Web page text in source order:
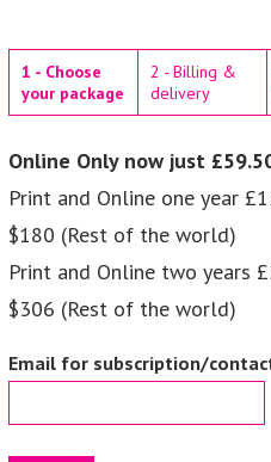
1 - Choose
your package
2 - Billing &
delivery
Online Only now just
Print and Online one year
$180 (Rest of the world)
Print and Online two years
$306 (Rest of the world)
Email for subscription/